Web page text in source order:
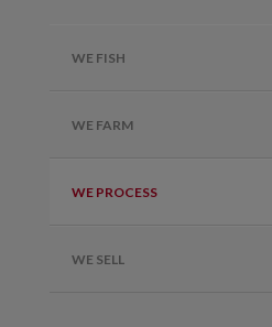
WE FISH
WE FARM
WE PROCESS
WE SELL